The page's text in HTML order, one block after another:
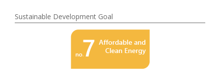
Sustainable Development Goal